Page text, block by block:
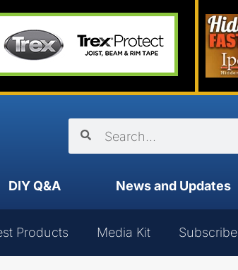
DIY Q&A News and Updates
Products Media Kit Subscribe